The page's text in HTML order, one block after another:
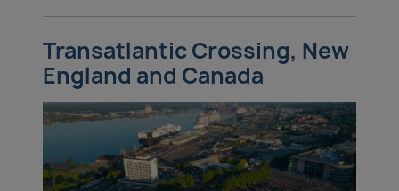
Transatlantic Crossing, New
England and Canada